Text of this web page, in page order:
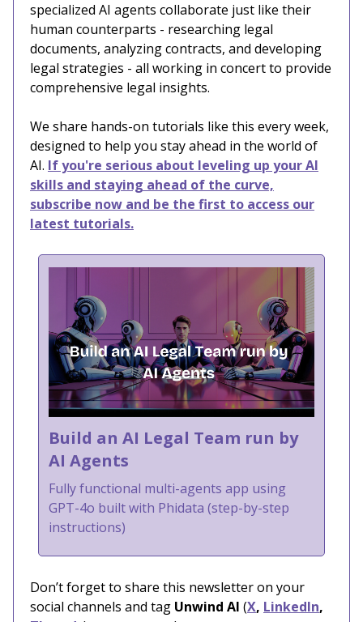
specialized AI agents collaborate just like their
human counterparts - researching legal
documents, analyzing contracts, and developing
legal strategies - all working in concert to provide
comprehensive legal insights.
We share hands-on tutorials like this every week,
designed to help you stay ahead in the world of
AI. If you're serious about leveling up your AI
skills and staying ahead of the curve,
subscribe now and be the first to access our
latest tutorials.
Build an AI Legal Team run by
AI Agents
Fully functional multi-agents app using
GPT-4o built with Phidata (step-by-step
instructions)
Don’t forget to share this newsletter on your
social channels and tag Unwind AI (X, LinkedIn,